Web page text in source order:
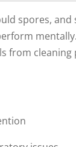
spores,
from